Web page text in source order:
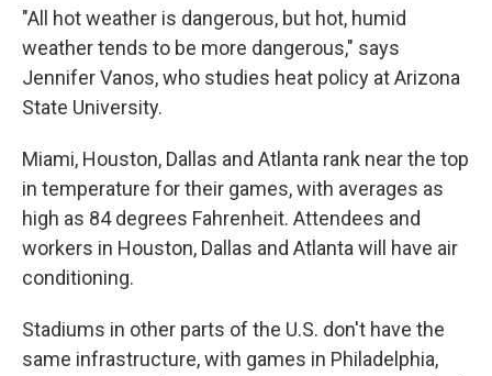
"All hot weather is dangerous, but hot, humid
weather tends to be more dangerous," says
Jennifer Vanos, who studies heat policy at Arizona
State University.
Miami, Houston, Dallas and Atlanta rank near the top
in temperature for their games, with averages as
high as 84 degrees Fahrenheit. Attendees and
workers in Houston, Dallas and Atlanta will have air
conditioning.
Stadiums in other parts of the U.S. don't have the
same infrastructure, with games in Philadelphia,